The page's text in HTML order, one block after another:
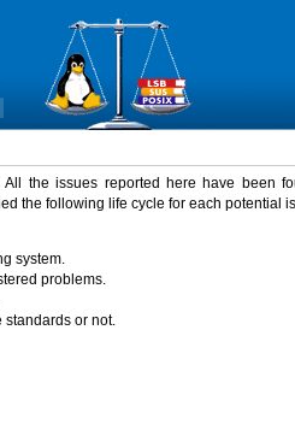
the issues reported here have been
the following life cycle for each potential
system.
problems.
standards or not.